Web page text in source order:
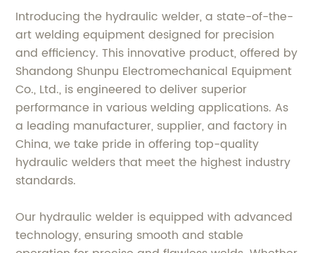
Introducing the hydraulic welder, a state-of-the-
art welding equipment designed for precision
and efficiency. This innovative product, offered by
Shandong Shunpu Electromechanical Equipment
Co., Ltd., is engineered to deliver superior
performance in various welding applications. As
a leading manufacturer, supplier, and factory in
China, we take pride in offering top-quality
hydraulic welders that meet the highest industry
standards.
Our hydraulic welder is equipped with advanced
technology, ensuring smooth and stable